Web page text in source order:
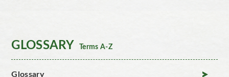
GLOSSARY Terms A-Z
Glossary